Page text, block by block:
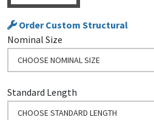
Order Custom Structural
Nominal Size
CHOOSE NOMINAL SIZE
Standard Length
CHOOSE STANDARD LENGTH